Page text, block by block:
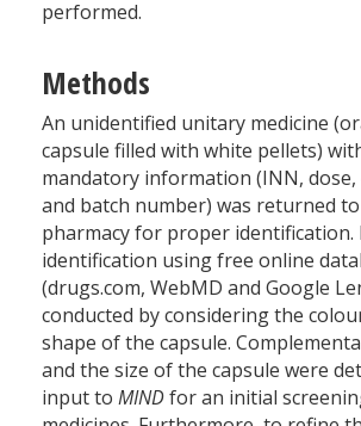
performed.
Methods
An unidentified unitary medicine
capsule filled with white pellets)
mandatory information (INN, dose,
and batch number) was returned
pharmacy for proper identification.
identification using free online
(drugs.com, WebMD and Google
conducted by considering the
shape of the capsule.
and the size of the capsule were
input to MINDfor an initial